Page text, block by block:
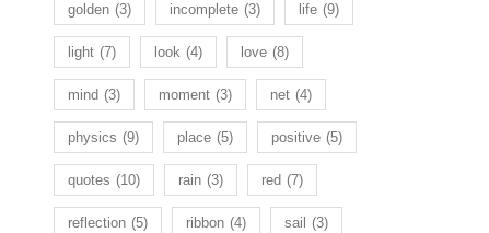
golden (3) incomplete (3) life (9)
light (7) look (4) love (8)
mind (3) moment (3) net (4)
physics (9) place (5) positive (5)
quotes (10) rain (3) red (7)
reflection (5) ribbon (4) sail (3)